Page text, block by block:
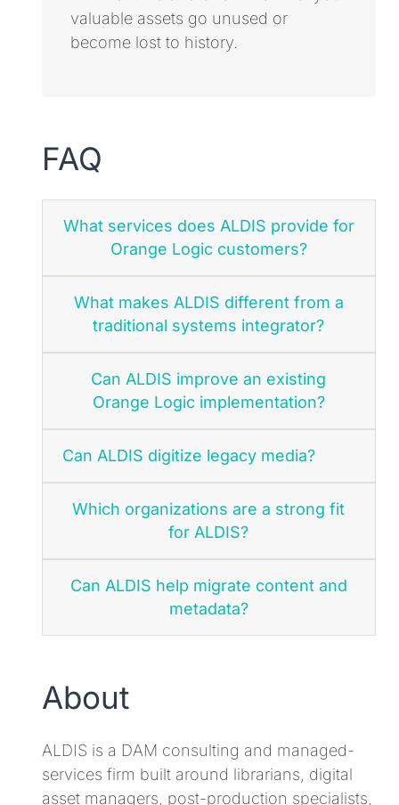
valuable assets go unused or
become lost to history.
FAQ
What services does ALDIS provide for
Orange Logic customers?
What makes ALDIS different from a
traditional systems integrator?
Can ALDIS improve an existing
Orange Logic implementation?
Can ALDIS digitize legacy media?
Which organizations are a strong fit
for ALDIS?
Can ALDIS help migrate content and
metadata?
About
ALDIS is a DAM consulting and managed-
services firm built around librarians, digital
asset managers, post-production specialists,